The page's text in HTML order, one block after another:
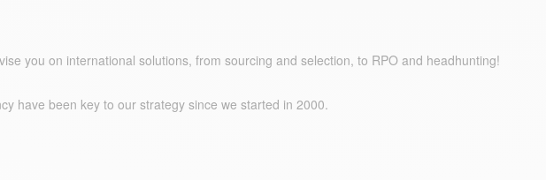
you on international solutions, from sourcing and selection, to RPO and headhunting!
have been key to our strategy since we started in 2000.